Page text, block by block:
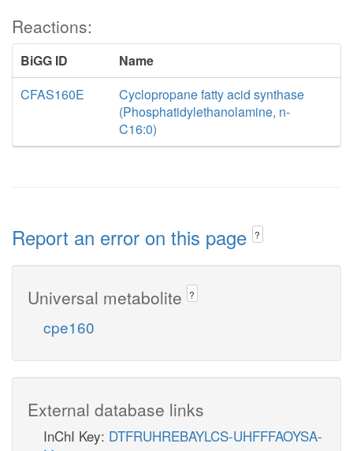
Reactions:
BiGG ID
Name
CFAS160E
Cyclopropane fatty acid synthase
(Phosphatidylethanolamine, n-
C16:0)
Report an error on this page ?
Universal metabolite ?
cpe160
External database links
InChI Key: DTFRUHREBAYLCS-UHFFFAOYSA-